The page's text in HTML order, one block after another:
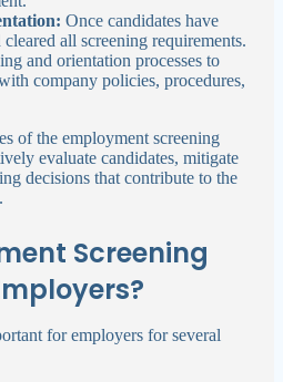
Once candidates have
all screening requirements.
and orientation processes to
company policies, procedures,
of the employment screening
evaluate candidates, mitigate
decisions that contribute to the
Screening
for employers for several